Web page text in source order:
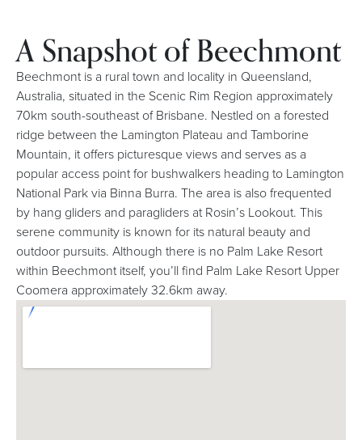
A Snapshot of Beechmont
Beechmont is a rural town and locality in Queensland,
Australia, situated in the Scenic Rim Region approximately
70km south-southeast of Brisbane. Nestled on a forested
ridge between the Lamington Plateau and Tamborine
Mountain, it offers picturesque views and serves as a
popular access point for bushwalkers heading to Lamington
National Park via Binna Burra. The area is also frequented
by hang gliders and paragliders at Rosin’s Lookout. This
serene community is known for its natural beauty and
outdoor pursuits. Although there is no Palm Lake Resort
within Beechmont itself, you’ll find Palm Lake Resort Upper
Coomera approximately 32.6km away.